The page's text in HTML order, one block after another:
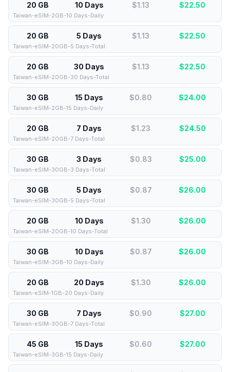
20 GB 10 Days $1.13 $22.50
Taiwan-eSIM-2GB-10 Days-Daily
20 GB 5 Days $1.13 $22.50
Taiwan-eSIM-20GB-5 Days-Total
20 GB 30 Days $1.13 $22.50
Taiwan-eSIM-20GB-30 Days-Total
30 GB 15 Days $0.80 $24.00
Taiwan-eSIM-2GB-15 Days-Daily
20 GB 7 Days $1.23 $24.50
Taiwan-eSIM-20GB-7 Days-Total
30 GB 3 Days $0.83 $25.00
Taiwan-eSIM-30GB-3 Days-Total
30 GB 5 Days $0.87 $26.00
Taiwan-eSIM-30GB-5 Days-Total
20 GB 10 Days $1.30 $26.00
Taiwan-eSIM-20GB-10 Days-Total
30 GB 10 Days $0.87 $26.00
Taiwan-eSIM-3GB-10 Days-Daily
20 GB 20 Days $1.30 $26.00
Taiwan-eSIM-1GB-20 Days-Daily
30 GB 7 Days $0.90 $27.00
Taiwan-eSIM-30GB-7 Days-Total
45 GB 15 Days $0.60 $27.00
Taiwan-eSIM-3GB-15 Days-Daily